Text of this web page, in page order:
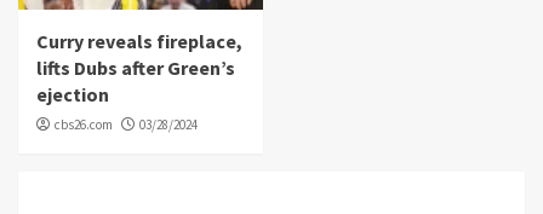
Curry reveals fireplace,
lifts Dubs after Green’s
ejection
cbs26.com 03/28/2024